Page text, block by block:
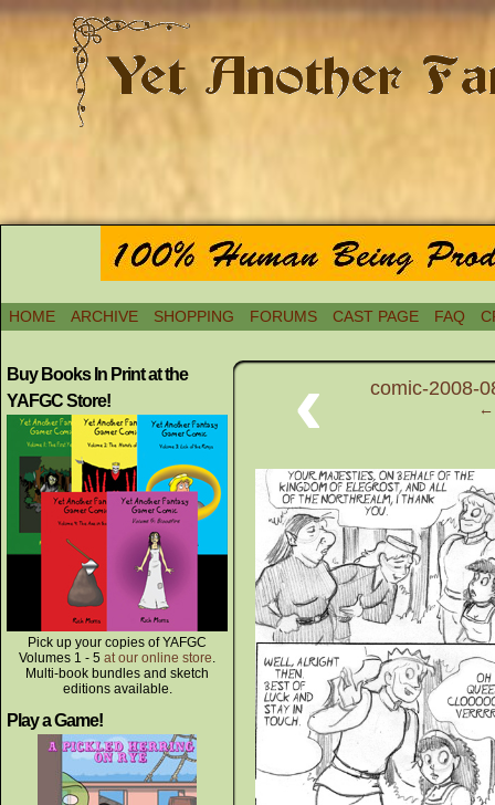
HOME ARCHIVE SHOPPING FORUMS CAST PAGE FAQ
Buy Books In Print at the
YAFGC Store!
Pick up your copies of YAFGC
Volumes 1 - 5 at our online store.
Multi-book bundles and sketch
editions available.
Play a Game!
‹ comic-2008-
←